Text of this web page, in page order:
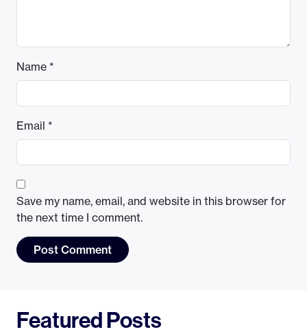
Name *
Email *
Save my name, email, and website in this browser for
the next time I comment.
Featured Posts